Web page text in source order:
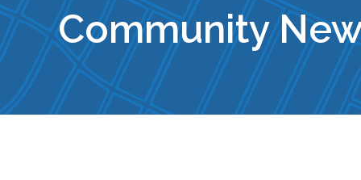
Community